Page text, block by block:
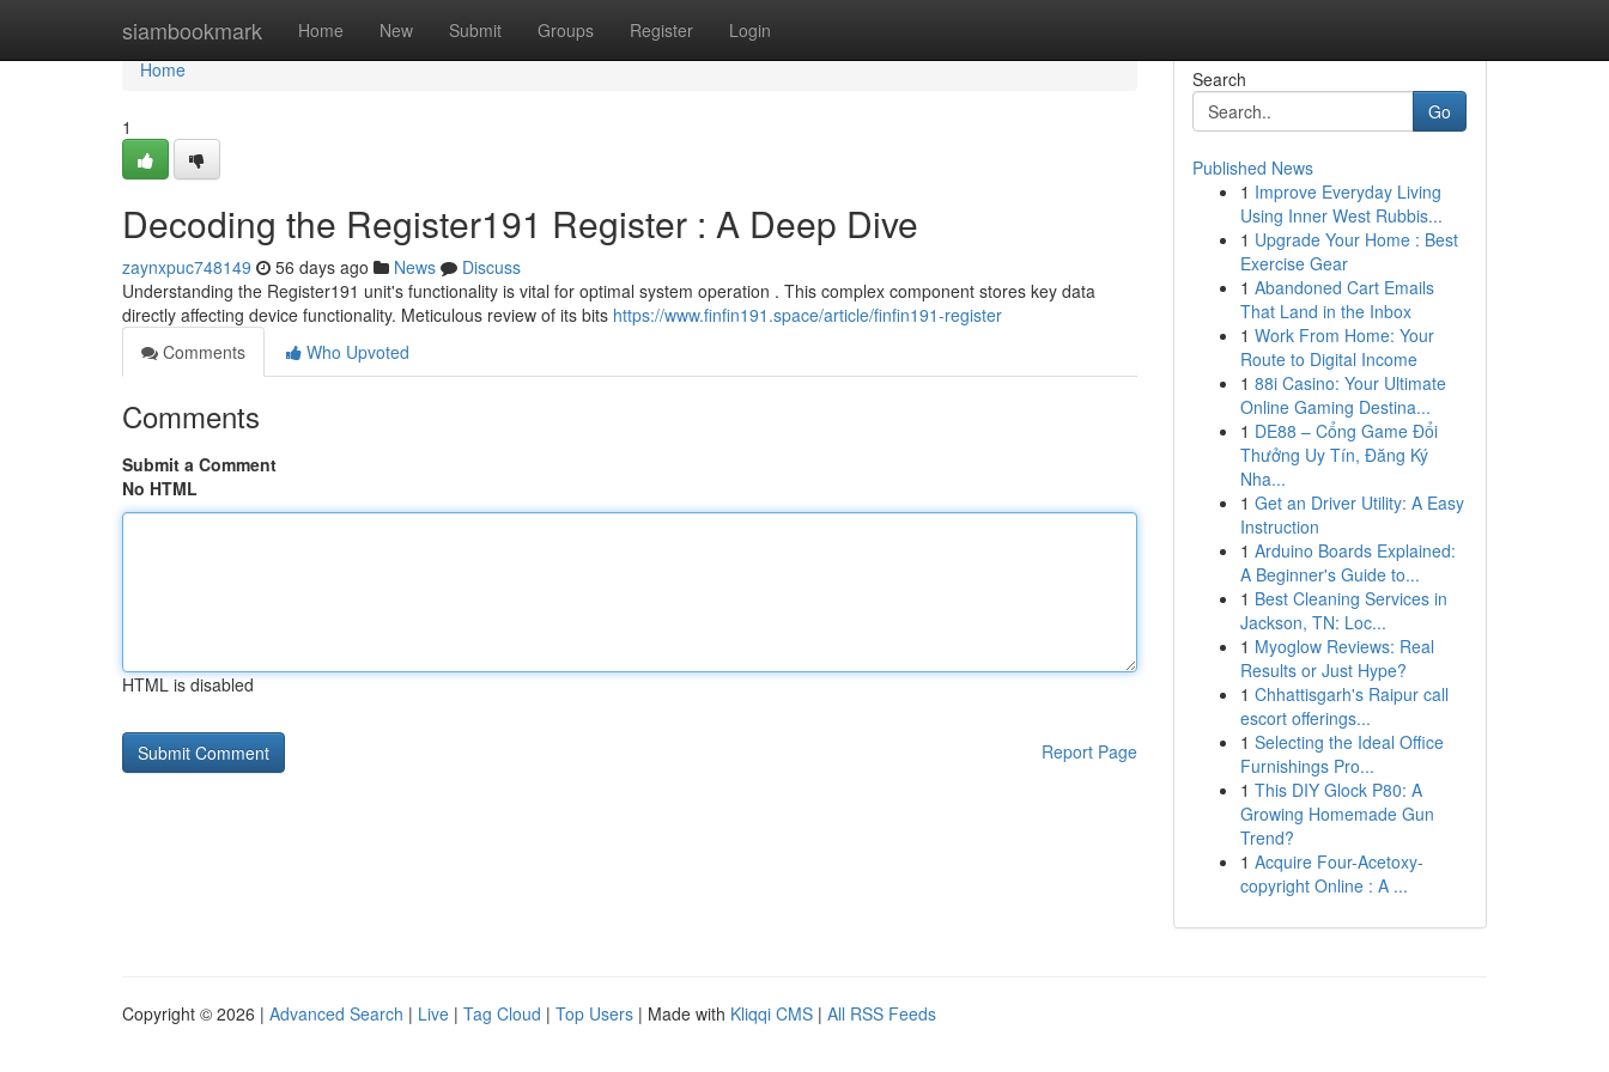
siambookmark Home New Submit Groups Register Login
Home
Home
1
Decoding the Register191 Register : A Deep Dive
zaynxpuc748149 56 days ago News
Discuss
Understanding the Register191 unit's functionality is vital for optimal system operation . This complex component stores key data
directly affecting device functionality. Meticulous review of its bits https://www.finfin191.space/article/finfin191-register
Comments
Who Upvoted
Comments
Submit a Comment
No HTML
HTML is disabled
Report Page
Search
Go
Published News
1 Improve Everyday Living
Using Inner West Rubbis...
1 Upgrade Your Home : Best
Exercise Gear
1 Abandoned Cart Emails
That Land in the Inbox
1 Work From Home: Your
Route to Digital Income
1 88i Casino: Your Ultimate
Online Gaming Destina...
1 DE88 – Cổng Game Đổi
Thưởng Uy Tín, Đăng Ký
Nha...
1 Get an Driver Utility: A Easy
Instruction
1 Arduino Boards Explained:
A Beginner's Guide to...
1 Best Cleaning Services in
Jackson, TN: Loc...
1 Myoglow Reviews: Real
Results or Just Hype?
1 Chhattisgarh's Raipur call
escort offerings...
1 Selecting the Ideal Office
Furnishings Pro...
1 This DIY Glock P80: A
Growing Homemade Gun
Trend?
1 Acquire Four-Acetoxy-
copyright Online : A ...
Copyright © 2026 | Advanced Search | Live | Tag Cloud | Top Users | Made with Kliqqi CMS | All RSS Feeds